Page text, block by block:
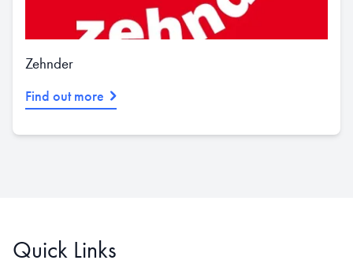
Zehnder
Find out more
Quick Links